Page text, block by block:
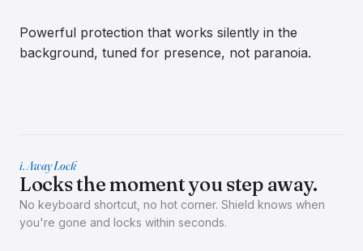
Powerful protection that works silently in the
background, tuned for presence, not paranoia.
i. Away Lock
Locks the moment you step away.
No keyboard shortcut, no hot corner. Shield knows when
you're gone and locks within seconds.